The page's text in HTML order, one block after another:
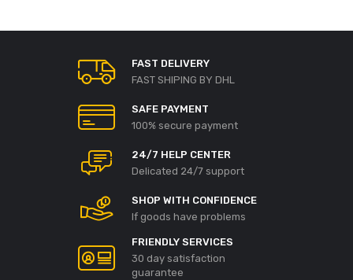
FAST DELIVERY
FAST SHIPING BY DHL
SAFE PAYMENT
100% secure payment
24/7 HELP CENTER
Delicated 24/7 support
SHOP WITH CONFIDENCE
If goods have problems
FRIENDLY SERVICES
30 day satisfaction
guarantee